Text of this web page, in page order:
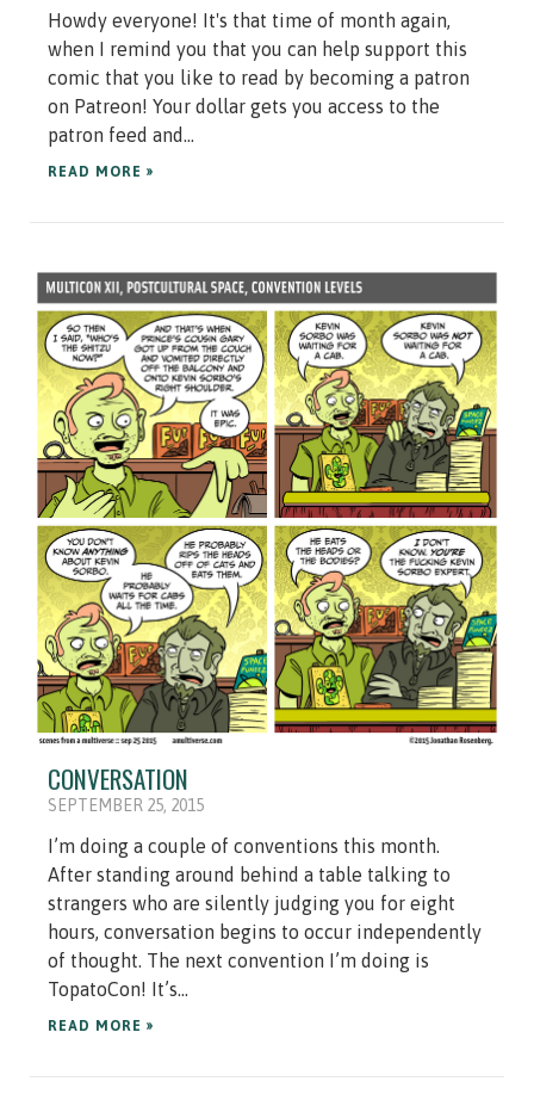
Howdy everyone! It's that time of month again,
when I remind you that you can help support this
comic that you like to read by becoming a patron
on Patreon! Your dollar gets you access to the
patron feed and...
READ MORE »
CONVERSATION
SEPTEMBER 25, 2015
I’m doing a couple of conventions this month.
After standing around behind a table talking to
strangers who are silently judging you for eight
hours, conversation begins to occur independently
of thought. The next convention I’m doing is
TopatoCon! It’s...
READ MORE »